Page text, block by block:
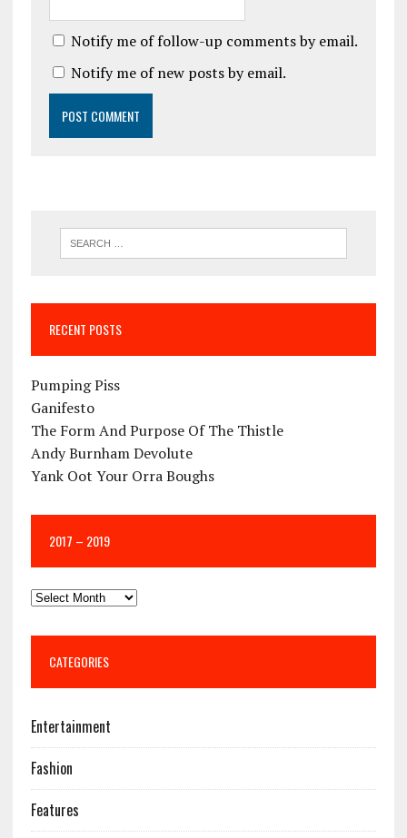
Notify me of follow-up comments by email.
Notify me of new posts by email.
RECENT POSTS
Pumping Piss
Ganifesto
The Form And Purpose Of The Thistle
Andy Burnham Devolute
Yank Oot Your Orra Boughs
2017 – 2019
CATEGORIES
Entertainment
Fashion
Features